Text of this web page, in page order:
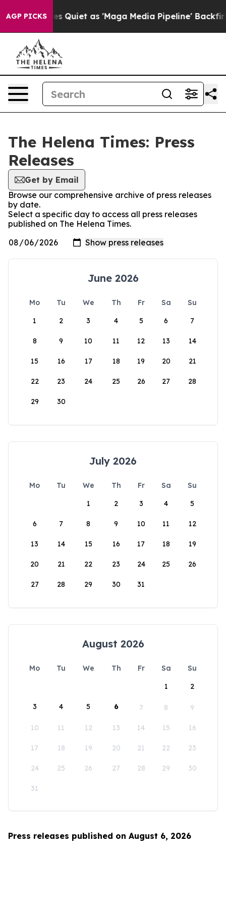
AGP PICKS
News Goes Quiet as 'Maga Media Pipeline'
The Helena Times: Press
Releases
Get by Email
Browse our comprehensive archive of press releases
by date.
Select a specific day to access all press releases
published on The Helena Times.
June 2026
Mo Tu We Th Fr Sa
Su
1
2 3 4 5 6 7
8 9 10 11 12 13 14
15 16 17 18 19 20 21
22 23 24 25 26 27 28
29 30
July 2026
Mo Tu We Th Fr Sa
Su
1
2 3 4 5
6 7 8 9 10 11 12
13 14 15 16 17 18 19
20 21 22 23 24 25 26
27 28 29 30 31
August 2026
Mo Tu We Th Fr Sa
Su
1
2
3 4 5 6 7 8 9
10 11 12 13 14 15 16
17 18 19 20 21 22 23
24 25 26 27 28 29 30
31
Press releases published on August 6, 2026